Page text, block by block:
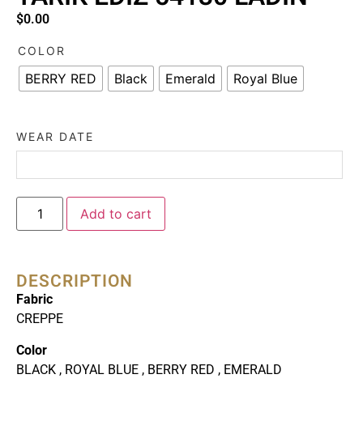
$0.00
COLOR
BERRY RED Black Emerald Royal Blue
WEAR DATE
Add to cart
DESCRIPTION
Fabric
CREPPE
Color
BLACK , ROYAL BLUE , BERRY RED , EMERALD